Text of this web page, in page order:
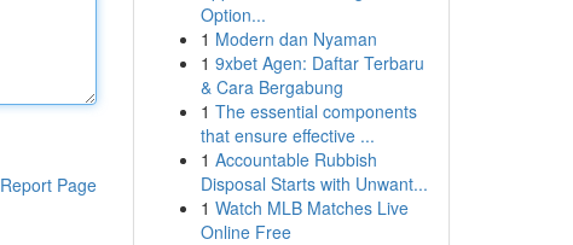
Report Page
Option...
1 Modern dan Nyaman
1 9xbet Agen: Daftar Terbaru
& Cara Bergabung
1 The essential components
that ensure effective ...
1 Accountable Rubbish
Disposal Starts with Unwant...
1 Watch MLB Matches Live
Online Free